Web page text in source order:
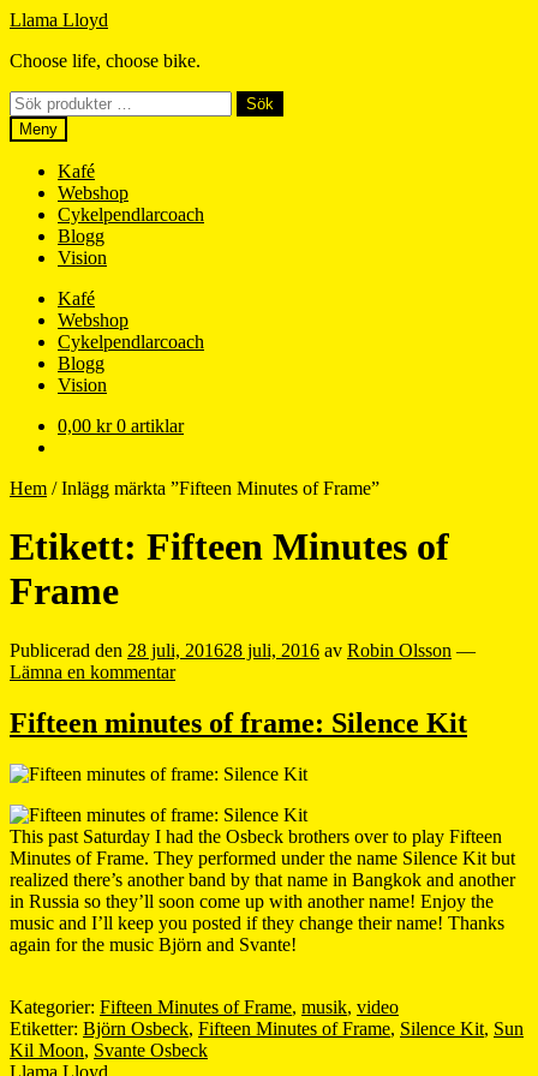
Hoppa
navigering
Hoppa
innehåll
Llama Lloyd
Choose life, choose bike.
Sök
efter:
Sök
Meny
Kafé
Webshop
Cykelpendlarcoach
Blogg
Vision
Kafé
Webshop
Cykelpendlarcoach
Blogg
Vision
0,00 kr 0 artiklar
Hem /Inlägg märkta ”Fifteen Minutes of Frame”
Etikett: Fifteen Minutes of
Frame
Publicerad den 28 juli, 201628 juli, 2016 av Robin Olsson —
Lämna en kommentar
Fifteen minutes of frame: Silence Kit
This past Saturday I had the Osbeck brothers over to play Fifteen
Minutes of Frame. They performed under the name Silence Kit but
realized there’s another band by that name in Bangkok and another
in Russia so they’ll soon come up with another name! Enjoy the
music and I’ll keep you posted if they change their name! Thanks
again for the music Björn and Svante!
Kategorier: Fifteen Minutes of Frame, musik, video
Etiketter: Björn Osbeck, Fifteen Minutes of Frame, Silence Kit, Sun
Kil Moon, Svante Osbeck
Llama Lloyd